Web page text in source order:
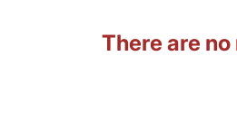
There are